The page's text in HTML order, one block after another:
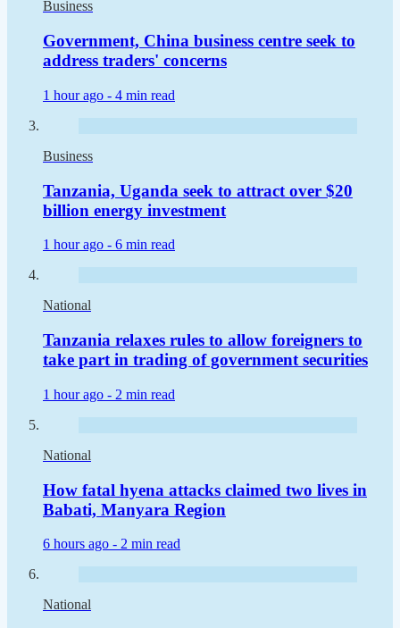
Business
Government, China business centre seek to
address traders' concerns
1 hour ago - 4 min read
Business
Tanzania, Uganda seek to attract over $20
billion energy investment
1 hour ago - 6 min read
National
Tanzania relaxes rules to allow foreigners to
take part in trading of government securities
1 hour ago - 2 min read
National
How fatal hyena attacks claimed two lives in
Babati, Manyara Region
6 hours ago - 2 min read
National